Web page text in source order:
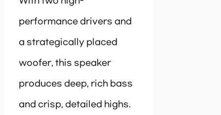
performance drivers and
a strategically placed
woofer, this speaker
produces deep, rich bass
and crisp, detailed highs.